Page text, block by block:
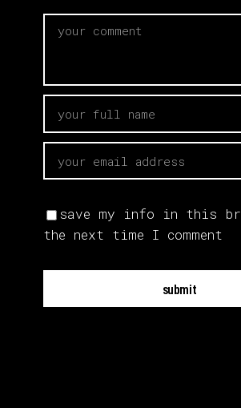
save my info in this
the next time I comment
submit